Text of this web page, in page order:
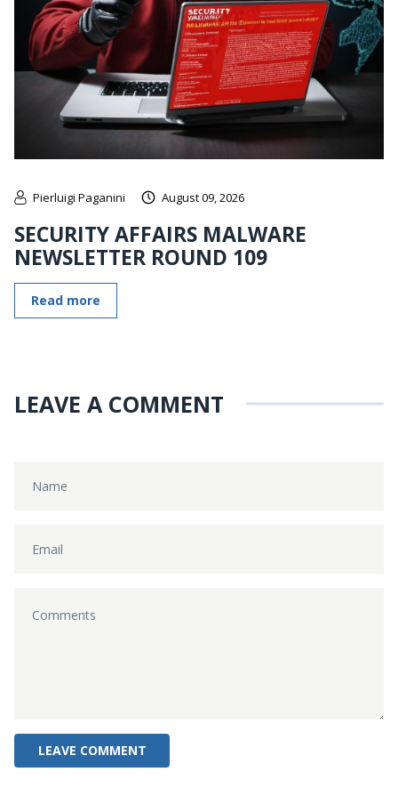
Pierluigi Paganini August 09, 2026
SECURITY AFFAIRS MALWARE
NEWSLETTER ROUND 109
Read more
LEAVE A COMMENT